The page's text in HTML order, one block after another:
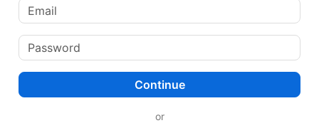
Continue
or